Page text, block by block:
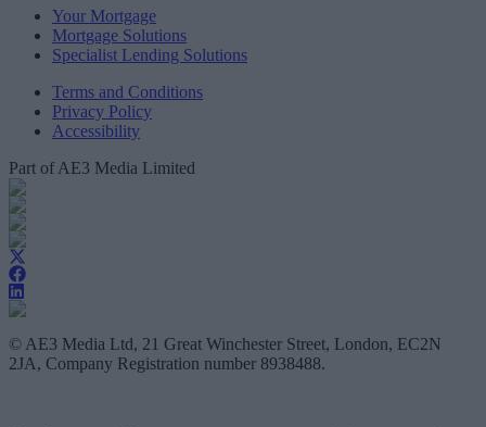
Your Mortgage
Mortgage Solutions
Specialist Lending Solutions
Terms and Conditions
Privacy Policy
Accessibility
Part of AE3 Media Limited
© AE3 Media Ltd, 21 Great Winchester Street, London, EC2N
2JA, Company Registration number 8938488.